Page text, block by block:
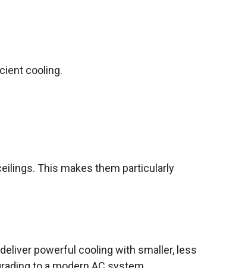
cooling.
This makes them particularly
powerful cooling with smaller, less